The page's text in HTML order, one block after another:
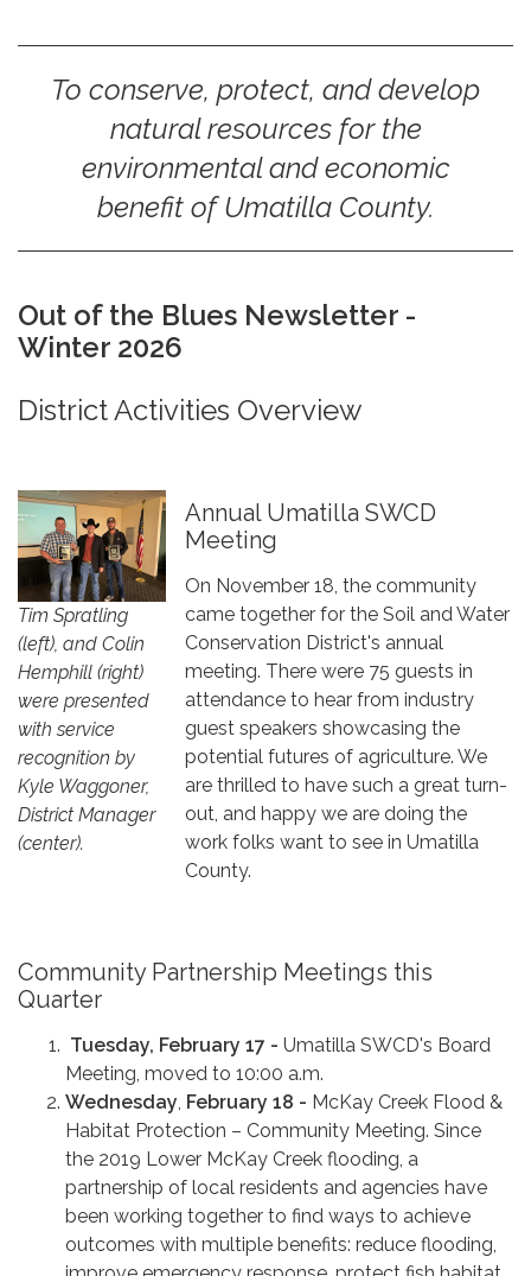
To conserve, protect, and develop
natural resources for the
environmental and economic
benefit of Umatilla County.
Out of the Blues Newsletter -
Winter 2026
District Activities Overview
Tim Spratling
(left), and Colin
Hemphill (right)
were presented
with service
recognition by
Kyle Waggoner,
District Manager
(center).
Annual Umatilla SWCD
Meeting
On November 18, the community
came together for the Soil and Water
Conservation District's annual
meeting. There were 75 guests in
attendance to hear from industry
guest speakers showcasing the
potential futures of agriculture. We
are thrilled to have such a great turn-
out, and happy we are doing the
work folks want to see in Umatilla
County.
Community Partnership Meetings this
Quarter
Tuesday, February 17 - Umatilla SWCD's Board
Meeting, moved to 10:00 a.m.
Wednesday, February 18 - McKay Creek Flood &
Habitat Protection – Community Meeting. Since
the 2019 Lower McKay Creek flooding, a
partnership of local residents and agencies have
been working together to find ways to achieve
outcomes with multiple benefits: reduce flooding,